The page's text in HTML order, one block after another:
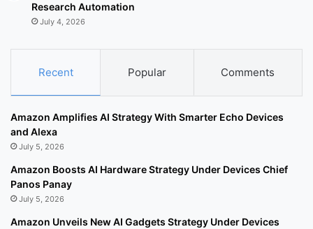
Research Automation
July 4, 2026
Recent Popular Comments
Amazon Amplifies AI Strategy With Smarter Echo Devices
and Alexa
July 5, 2026
Amazon Boosts AI Hardware Strategy Under Devices Chief
Panos Panay
July 5, 2026
Amazon Unveils New AI Gadgets Strategy Under Devices